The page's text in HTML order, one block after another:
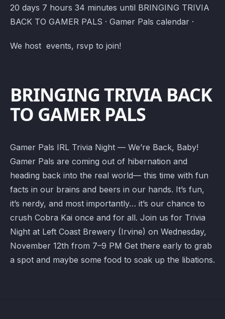
Gamer Pals Events · Atomcal
20 days 7 hours 34 minutes until BRINGING TRIVIA
BACK TO GAMER PALS · Gamer Pals calendar ·
We host events, rsvp to join!
BRINGING TRIVIA BACK
TO GAMER PALS
Gamer Pals IRL Trivia Night — We’re Back, Baby!
Gamer Pals are coming out of hibernation and
heading back into the real world— this time with fun
facts in our brains and beers in our hands. It’s fun,
it’s nerdy, and most importantly… it’s our chance to
crush Cobra Kai once and for all. Join us for Trivia
Night at Left Coast Brewery (Irvine) on Wednesday,
November 12th from 7–9 PM Get there early to grab
a spot and maybe some food to soak up the libations.